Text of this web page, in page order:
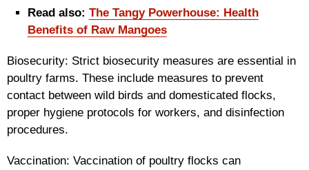
Read also: The Tangy Powerhouse: Health
Benefits of Raw Mangoes
Biosecurity: Strict biosecurity measures are essential in
poultry farms. These include measures to prevent
contact between wild birds and domesticated flocks,
proper hygiene protocols for workers, and disinfection
procedures.
Vaccination: Vaccination of poultry flocks can